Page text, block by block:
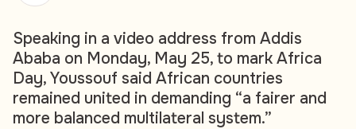
Speaking in a video address from Addis
Ababa on Monday, May 25, to mark Africa
Day, Youssouf said African countries
remained united in demanding “a fairer and
more balanced multilateral system.”